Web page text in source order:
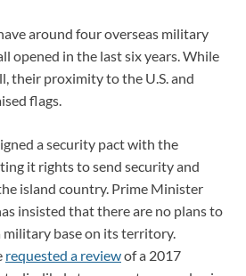
around four overseas military
opened in the last six years. While
their proximity to the U.S. and
flags.
a security pact with the
it rights to send security and
island country. Prime Minister
insisted that there are no plans to
base on its territory.
requested a reviewof a 2017